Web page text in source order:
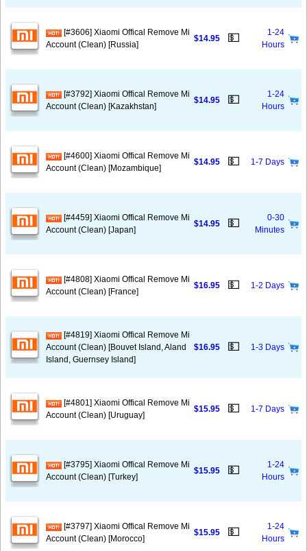
[#3606] Xiaomi Offical Remove Mi
Account (Clean) [Russia]
$14.95 💵
1-24
Hours
[#3792] Xiaomi Offical Remove Mi
Account (Clean) [Kazakhstan]
$14.95 💵
1-24
Hours
[#4600] Xiaomi Offical Remove Mi
Account (Clean) [Mozambique]
$14.95 💵 1-7 Days
[#4459] Xiaomi Offical Remove Mi
Account (Clean) [Japan]
$14.95 💵
0-30
Minutes
[#4808] Xiaomi Offical Remove Mi
Account (Clean) [France]
$16.95 💵 1-2 Days
[#4819] Xiaomi Offical Remove Mi
Account (Clean) [Bouvet Island, Aland
Island, Guernsey Island]
$16.95 💵 1-3 Days
[#4801] Xiaomi Offical Remove Mi
Account (Clean) [Uruguay]
$15.95 💵 1-7 Days
[#3795] Xiaomi Offical Remove Mi
Account (Clean) [Turkey]
$15.95 💵
1-24
Hours
[#3797] Xiaomi Offical Remove Mi
Account (Clean) [Morocco]
$15.95 💵
1-24
Hours